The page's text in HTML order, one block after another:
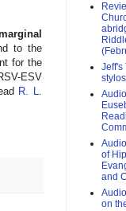
to the
for the
ESV
R. L.
Jeff's
of
and
on